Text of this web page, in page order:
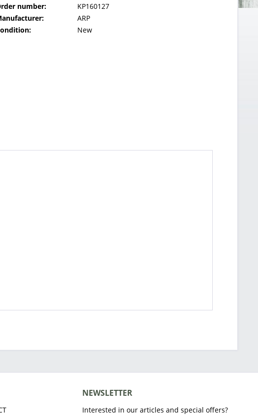
number:
KP160127
ARP
New
NEWSLETTER
Interested in our articles and special offers?